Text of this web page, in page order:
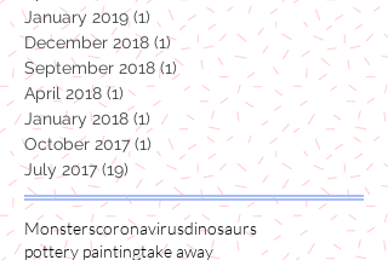
March 2020 (2)2 posts
April 2019 (1)1 post
January 2019 (1)1 post
December 2018 (1)
1 post
September 2018
(1)
1 post
April 2018 (1)1 post
January 2018 (1)
1 post
October 2017 (1)1 post
July 2017
(19) 19 posts